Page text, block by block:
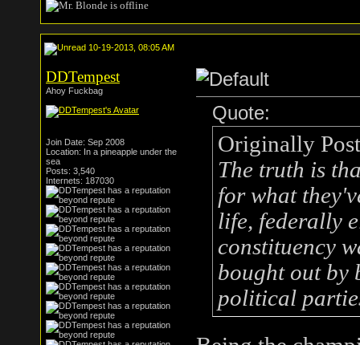
10-19-2013, 08:05 AM
DDTempest
Ahoy Fuckbag
Join Date: Sep 2008
Location: In a pineapple under the
sea
Posts: 3,540
Internets: 187030
Quote:
Originally
The truth is
for what
life, federally
constituency
bought out by
political